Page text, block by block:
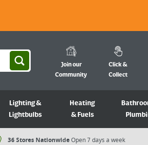
Join our
Community
Click &
Collect
Lighting &
Lightbulbs
Heating
& Fuels
36 Stores NationwideOpen 7 days a week​